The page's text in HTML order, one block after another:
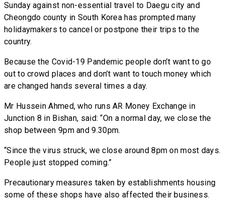
Sunday against non-essential travel to Daegu city and
Cheongdo county in South Korea has prompted many
holidaymakers to cancel or postpone their trips to the
country.
Because the Covid-19 Pandemic people don’t want to go
out to crowd places and don’t want to touch money which
are changed hands several times a day.
Mr Hussein Ahmed, who runs AR Money Exchange in
Junction 8 in Bishan, said: “On a normal day, we close the
shop between 9pm and 9.30pm.
“Since the virus struck, we close around 8pm on most days.
People just stopped coming.”
Precautionary measures taken by establishments housing
some of these shops have also affected their business.